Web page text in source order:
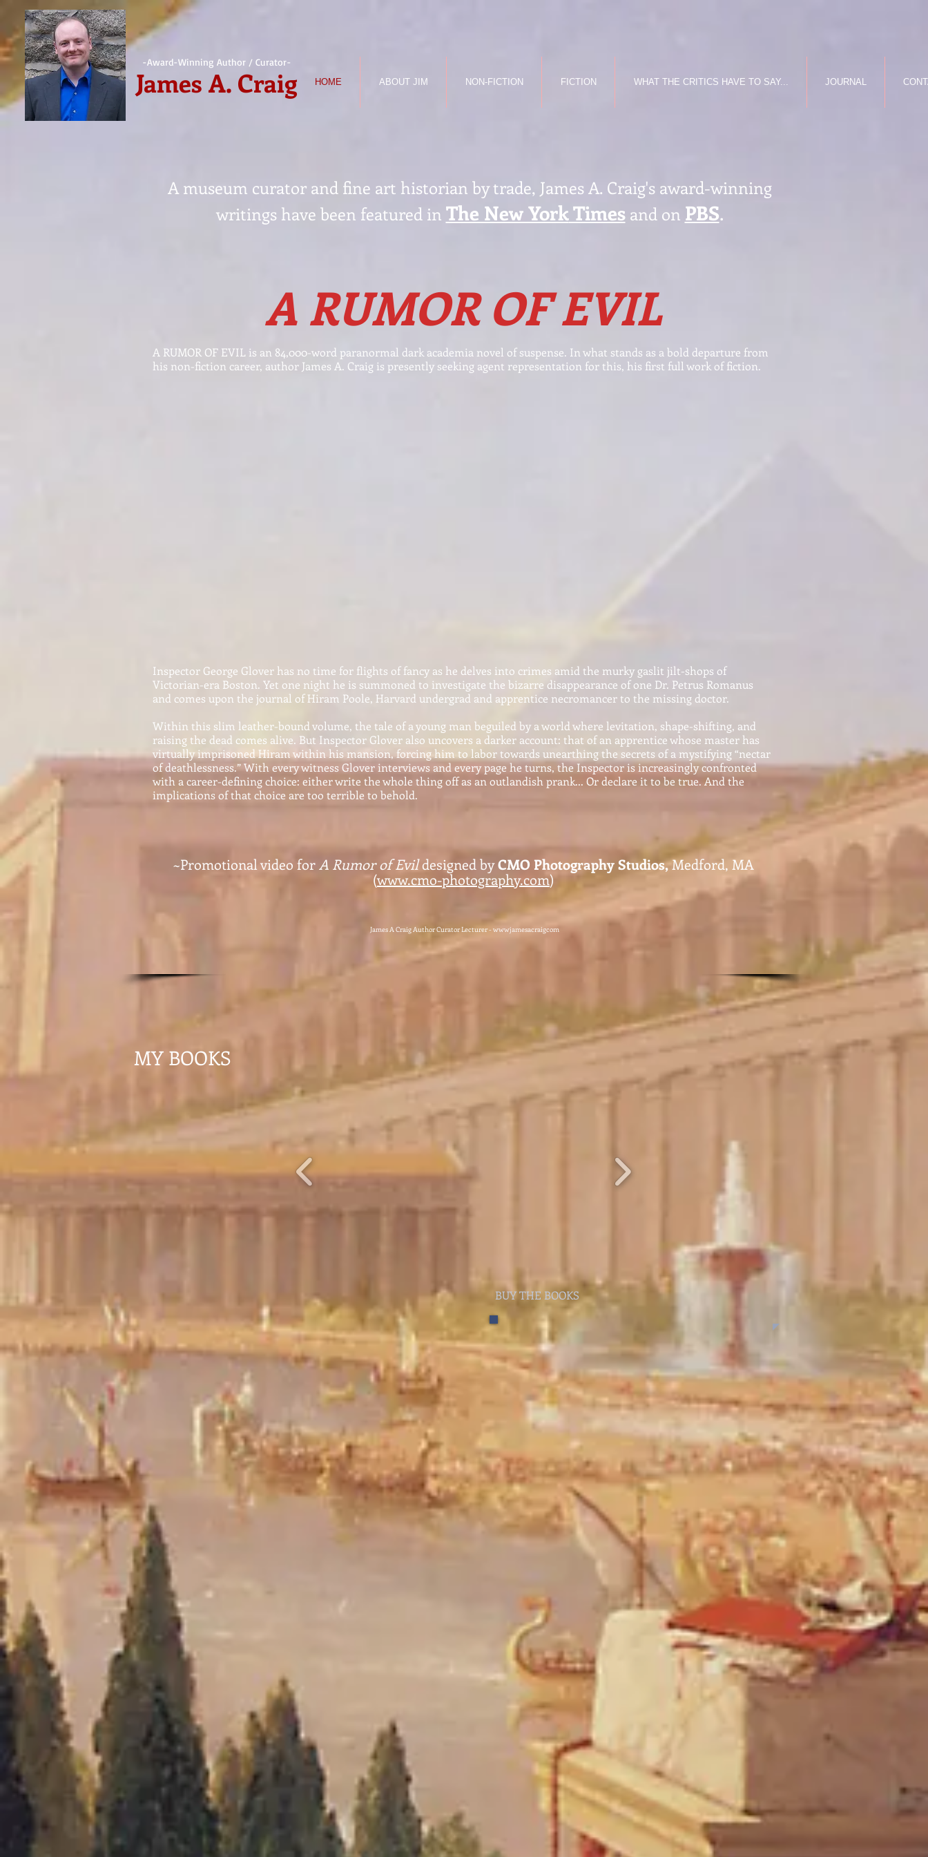
-Award-Winning Author / Curator-
James A. Craig HOME ABOUT JIM NON-FICTION FICTION WHAT THE CRITICS HAVE TO SAY... JOURNAL
A RUMOR OF EVIL
A RUMOR OF EVIL is an 84,000-word paranormal dark academia novel of suspense. In what stands as a bold departure from
his non-fiction career, author James A. Craig is presently seeking agent representation for this, his first full work offiction.
Inspector George Glover has no time for flights of fancy as he delves into crimes amid the murky gaslit jilt-shops of
Victorian-era Boston. Yet one night he is summoned to investigate the bizarre disappearance of one Dr. Petrus Romanus
and comes upon the journal of Hiram Poole, Harvard undergrad and apprentice necromancer to the missing doctor.
Within this slim leather-bound volume, the tale of a young man beguiled by a world where levitation, shape-shifting, and
raising the dead comes alive. But Inspector Glover also uncovers a darker account: that of an apprentice whose master has
virtually imprisoned Hiram within his mansion, forcing him to labor towards unearthing the secrets of a mystifying “nectar
of deathlessness.” With every witness Glover interviews and every page he turns, the Inspector is increasingly confronted
with a career-defining choice: either write the whole thing offas an outlandish prank... Or declare it to be true. And the
implications of that choice are too terrible to behold.
~Promotional video forA Rumor of Evildesigned byCMO Photography Studios,Medford, MA
(www.cmo-photography.com)
James A Craig Author Curator Lecturer - wwwjamesacraigcom
A museum curator and fine art historian by trade, James A. Craig's award-winning
writings have been featured in The New YorkTimes and on PBS.
MY BOOKS
BUY THE BOOKS